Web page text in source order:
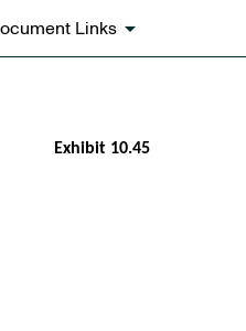
Links
Exhibit 10.45